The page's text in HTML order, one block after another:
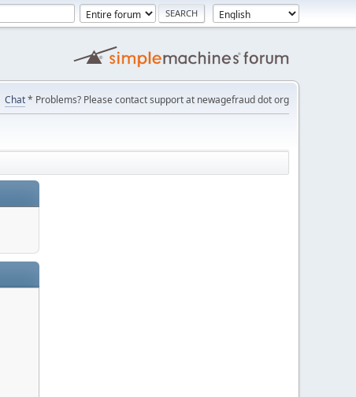
Chat* Problems? Please contact support at newagefraud dot org